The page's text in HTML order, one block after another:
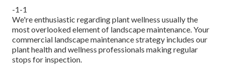
-1-1
We're enthusiastic regarding plant wellness usually the
most overlooked element of landscape maintenance. Your
commercial landscape maintenance strategy includes our
plant health and wellness professionals making regular
stops for inspection.